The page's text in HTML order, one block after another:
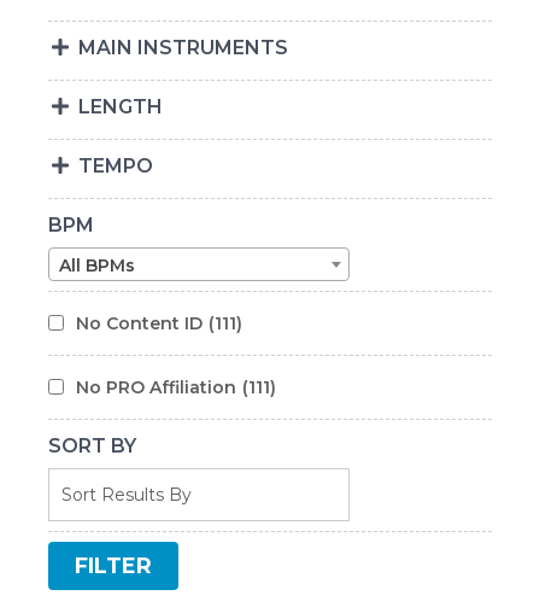
MAIN INSTRUMENTS
LENGTH
TEMPO
BPM
All BPMs
No Content ID (111)
No PRO Affiliation (111)
SORT BY